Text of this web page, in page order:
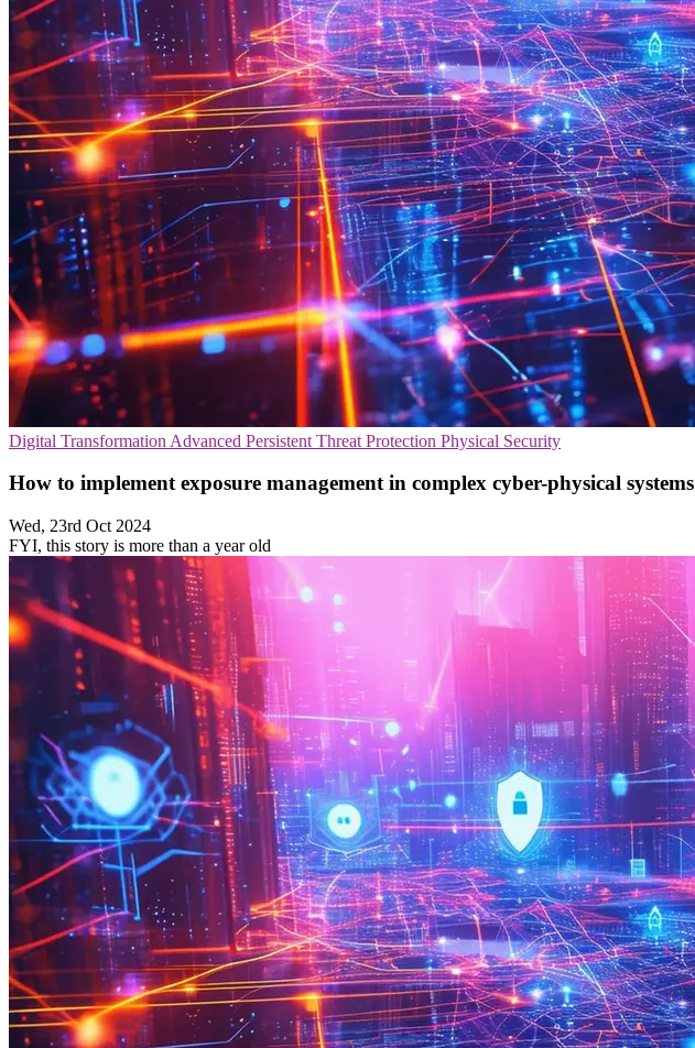
Digital Transformation Advanced Persistent Threat Protection Physical Security
How to implement exposure management in complex cyber-physical systems
Wed, 23rd Oct 2024
FYI, this story is more than a year old